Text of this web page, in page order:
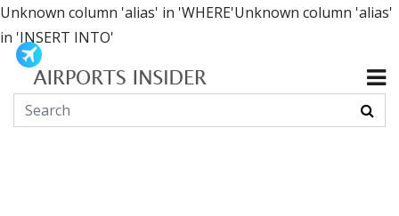
Unknown column 'alias' in 'WHERE'Unknown column 'alias'
in 'INSERT INTO'